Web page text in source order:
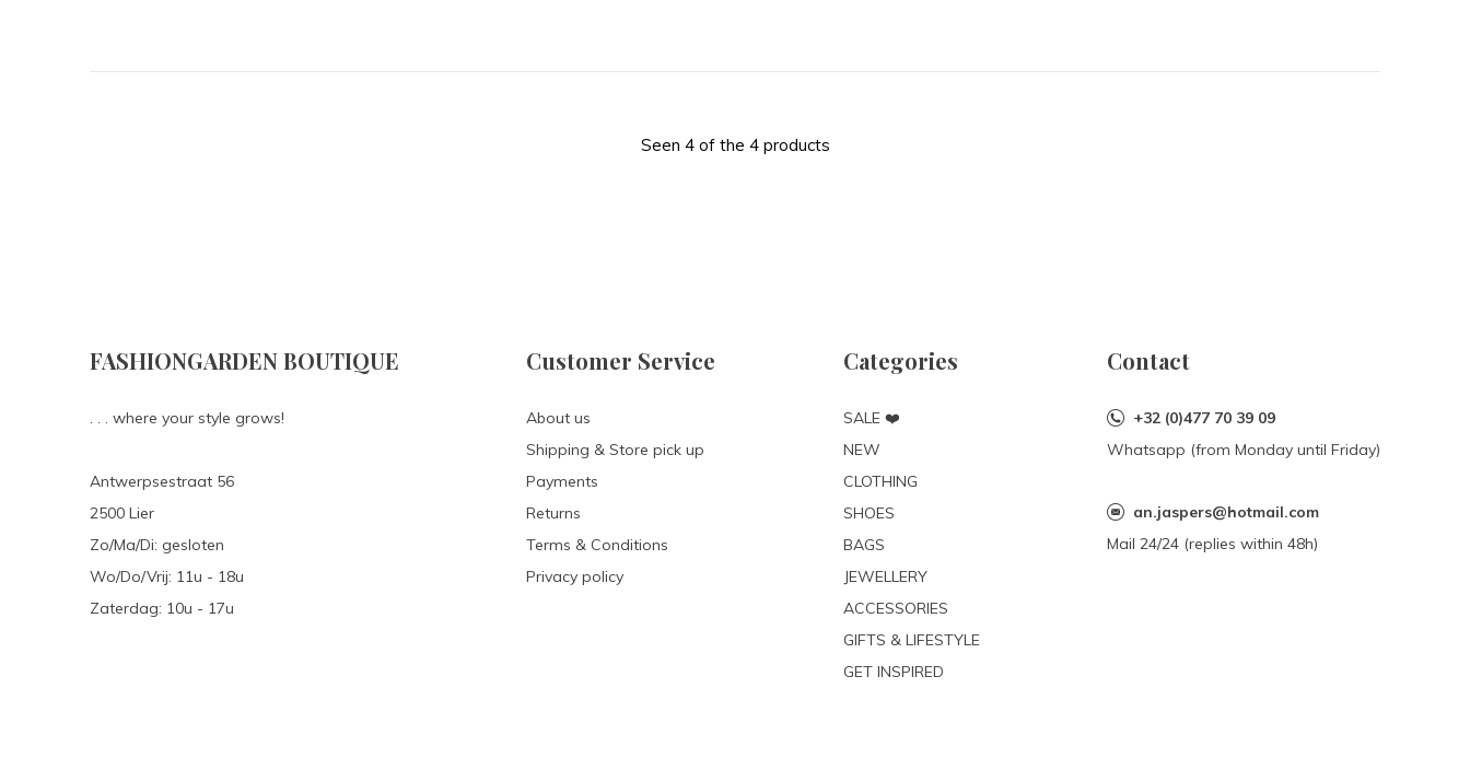
Seen 4 of the 4 products
FASHIONGARDEN BOUTIQUE
. . . where your style grows!
Antwerpsestraat 56
2500 Lier
Zo/Ma/Di: gesloten
Wo/Do/Vrij: 11u - 18u
Zaterdag: 10u - 17u
Customer Service
About us
Shipping & Store pick up
Payments
Returns
Terms & Conditions
Privacy policy
Categories
SALE ❤️
NEW
CLOTHING
SHOES
BAGS
JEWELLERY
ACCESSORIES
GIFTS & LIFESTYLE
GET INSPIRED
Contact
+32 (0)477 70 39 09
Whatsapp (from Monday until Friday)
an.jaspers@hotmail.com
Mail 24/24 (replies within 48h)